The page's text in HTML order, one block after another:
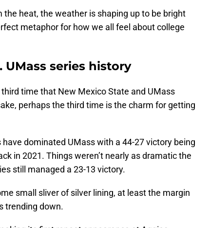
heat, the weather is shaping up to be bright
metaphor for how we all feel about college
UMass series history
time that New Mexico State and UMass
perhaps the third time is the charm for getting
dominated UMass with a 44-27 victory being
in 2021. Things weren’t nearly as dramatic the
still managed a 23-13 victory.
small sliver of silver lining, at least the margin
trending down.